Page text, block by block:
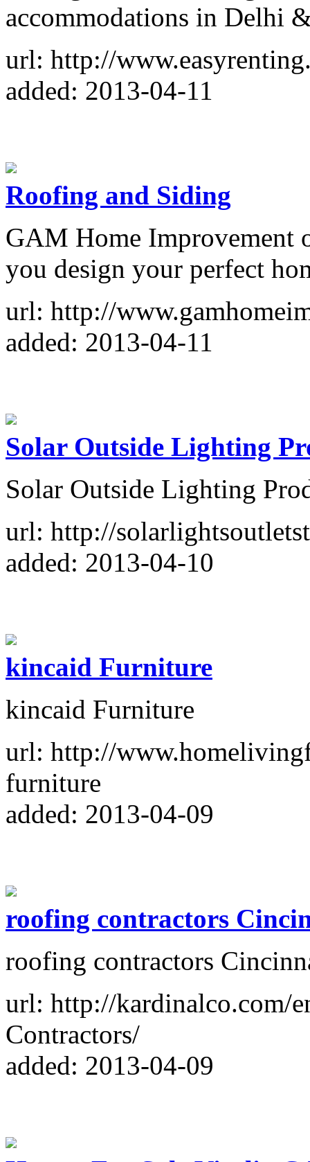
accommodations in Delhi
url: http://
added: 2013-04-11
Roofing and Siding
GAM Home Improvement
you design your perfect
url: http://
added: 2013-04-11
Solar Outside Lighting
Solar Outside Lighting
url: http://
added: 2013-04-10
kincaid Furniture
kincaid Furniture
url: http://
furniture
added: 2013-04-09
roofing contractors
roofing contractors
url: http://kardinalco.com/
Contractors/
added: 2013-04-09